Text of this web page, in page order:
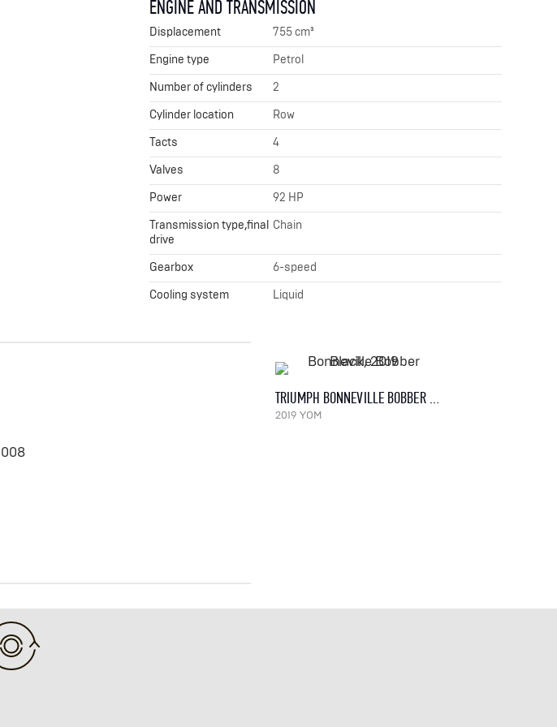
ENGINE AND TRANSMISSION
Displacement
755 cm³
Engine type
Petrol
Number of cylinders
2
Cylinder location
Row
Tacts
4
Valves
8
Power
92 HP
Transmission type,final
drive
Chain
Gearbox
6-speed
Cooling system
Liquid
TRIUMPH BONNEVILLE BOBBER BLACK, 2019
2019 YOM